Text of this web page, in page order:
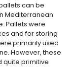
can be
Mediterranean
Pallets were
and for storing
primarily used
However, these
quite primitive